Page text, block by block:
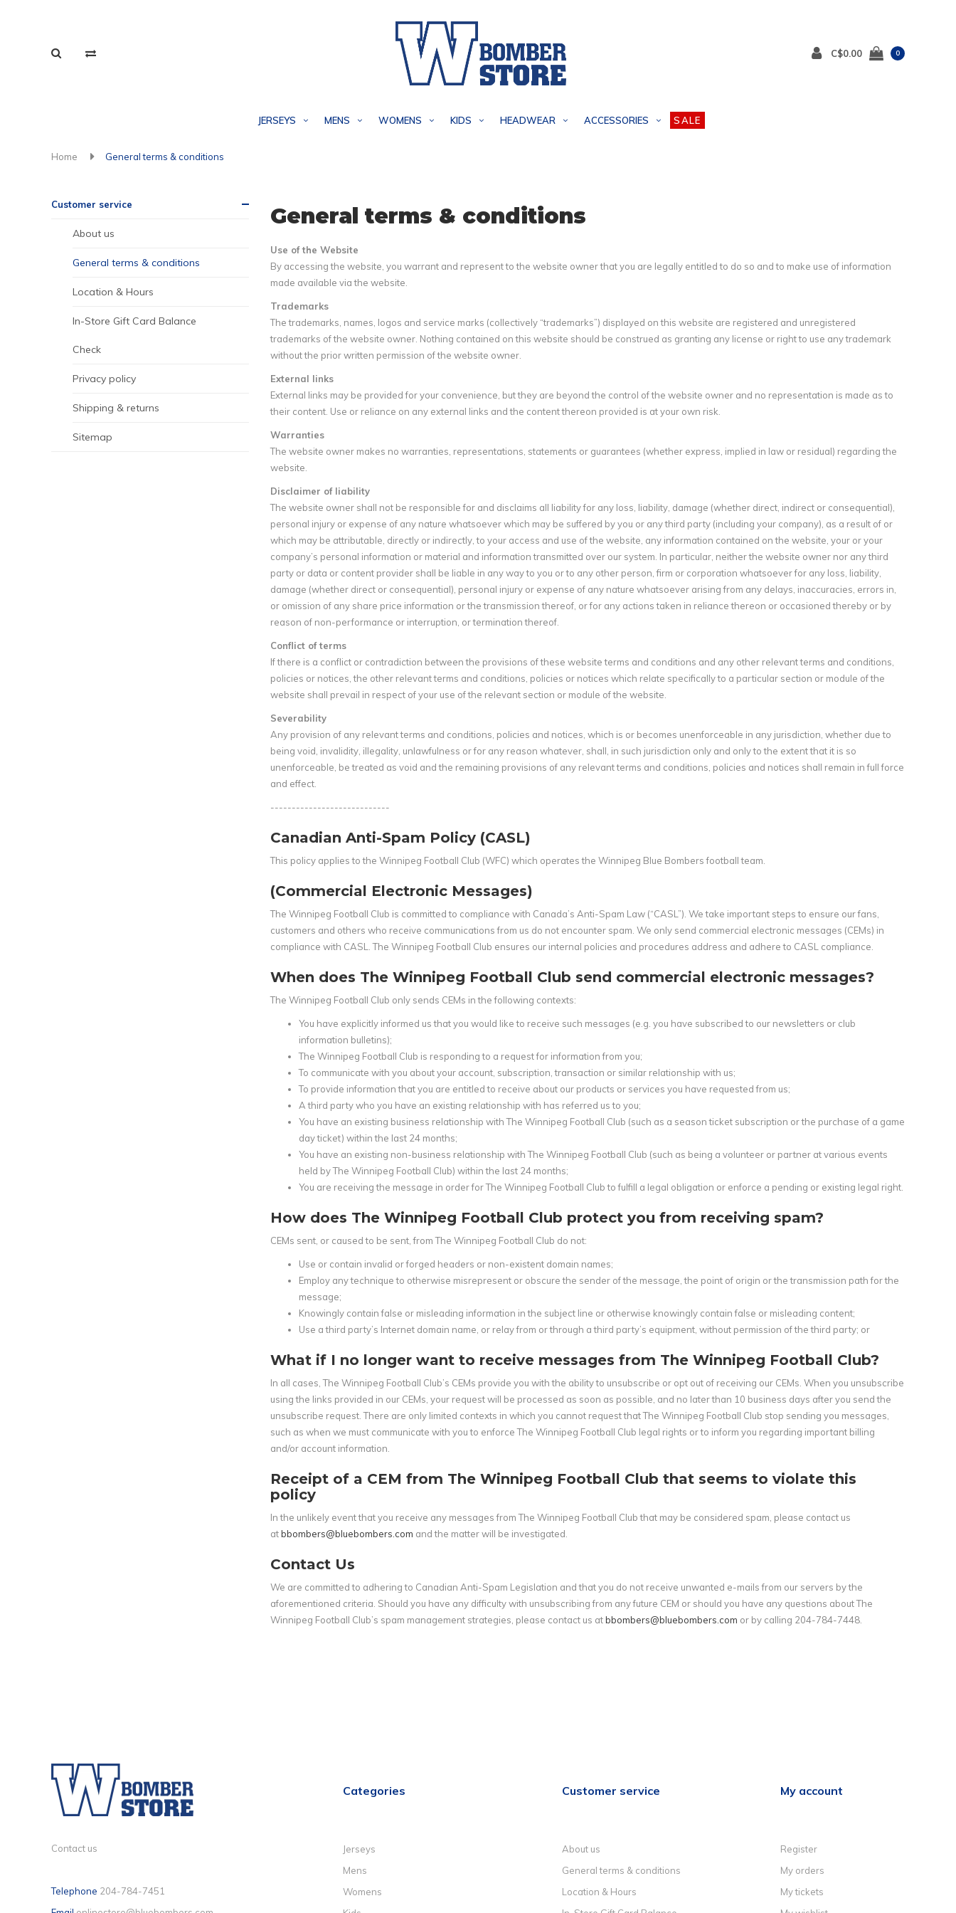
C$0.00 0
JERSEYS MENS WOMENS KIDS HEADWEAR ACCESSORIES SALE
Home General terms & conditions
Customer service
About us
General terms & conditions
Location & Hours
In-Store Gift Card Balance
Check
Privacy policy
Shipping & returns
Sitemap
General terms & conditions
Use of the Website
By accessing the website, you warrant and represent to the website owner that you are legally entitled to do so and to make use of information
made available via the website.
Trademarks
The trademarks, names, logos and service marks (collectively “trademarks”) displayed on this website are registered and unregistered
trademarks of the website owner. Nothing contained on this website should be construed as granting any license or right to use any trademark
without the prior written permission of the website owner.
External links
External links may be provided for your convenience, but they are beyond the control of the website owner and no representation is made as to
their content. Use or reliance on any external links and the content thereon provided is at your own risk.
Warranties
The website owner makes no warranties, representations, statements or guarantees (whether express, implied in law or residual) regarding the
website.
Disclaimer of liability
The website owner shall not be responsible for and disclaims all liability for any loss, liability, damage (whether direct, indirect or consequential),
personal injury or expense of any nature whatsoever which may be suffered by you or any third party (including your company), as a result of or
which may be attributable, directly or indirectly, to your access and use of the website, any information contained on the website, your or your
company’s personal information or material and information transmitted over our system. In particular, neither the website owner nor any third
party or data or content provider shall be liable in any way to you or to any other person, firm or corporation whatsoever for any loss, liability,
damage (whether direct or consequential), personal injury or expense of any nature whatsoever arising from any delays, inaccuracies, errors in,
or omission of any share price information or the transmission thereof, or for any actions taken in reliance thereon or occasioned thereby or by
reason of non-performance or interruption, or termination thereof.
Conflict of terms
If there is a conflict or contradiction between the provisions of these website terms and conditions and any other relevant terms and conditions,
policies or notices, the other relevant terms and conditions, policies or notices which relate specifically to a particular section or module of the
website shall prevail in respect of your use of the relevant section or module of the website.
Severability
Any provision of any relevant terms and conditions, policies and notices, which is or becomes unenforceable in any jurisdiction, whether due to
being void, invalidity, illegality, unlawfulness or for any reason whatever, shall, in such jurisdiction only and only to the extent that it is so
unenforceable, be treated as void and the remaining provisions of any relevant terms and conditions, policies and notices shall remain in full force
and effect.
----------------------------
Canadian Anti-Spam Policy (CASL)
This policy applies to the Winnipeg Football Club (WFC) which operates the Winnipeg Blue Bombers football team.
(Commercial Electronic Messages)
The Winnipeg Football Club is committed to compliance with Canada’s Anti-Spam Law (“CASL”). We take important steps to ensure our fans,
customers and others who receive communications from us do not encounter spam. We only send commercial electronic messages (CEMs) in
compliance with CASL. The Winnipeg Football Club ensures our internal policies and procedures address and adhere to CASL compliance.
When does The Winnipeg Football Club send commercial electronic messages?
The Winnipeg Football Club only sends CEMs in the following contexts:
You have explicitly informed us that you would like to receive such messages (e.g. you have subscribed to our newsletters or club
information bulletins);
The Winnipeg Football Club is responding to a request for information from you;
To communicate with you about your account, subscription, transaction or similar relationship with us;
To provide information that you are entitled to receive about our products or services you have requested from us;
A third party who you have an existing relationship with has referred us to you;
You have an existing business relationship with The Winnipeg Football Club (such as a season ticket subscription or the purchase of a game
day ticket) within the last 24 months;
You have an existing non-business relationship with The Winnipeg Football Club (such as being a volunteer or partner at various events
held by The Winnipeg Football Club) within the last 24 months;
You are receiving the message in order for The Winnipeg Football Club to fulfill a legal obligation or enforce a pending or existing legal right.
How does The Winnipeg Football Club protect you from receiving spam?
CEMs sent, or caused to be sent, from The Winnipeg Football Club do not:
Use or contain invalid or forged headers or non-existent domain names;
Employ any technique to otherwise misrepresent or obscure the sender of the message, the point of origin or the transmission path for the
message;
Knowingly contain false or misleading information in the subject line or otherwise knowingly contain false or misleading content;
Use a third party’s Internet domain name, or relay from or through a third party’s equipment, without permission of the third party; or
What if I no longer want to receive messages from The Winnipeg Football Club?
In all cases, The Winnipeg Football Club’s CEMs provide you with the ability to unsubscribe or opt out of receiving our CEMs. When you unsubscribe
using the links provided in our CEMs, your request will be processed as soon as possible, and no later than 10 business days after you send the
unsubscribe request. There are only limited contexts in which you cannot request that The Winnipeg Football Club stop sending you messages,
such as when we must communicate with you to enforce The Winnipeg Football Club legal rights or to inform you regarding important billing
and/or account information.
Receipt of a CEM from The Winnipeg Football Club that seems to violate this
policy
In the unlikely event that you receive any messages from The Winnipeg Football Club that may be considered spam, please contact us
atbbombers@bluebombers.com and the matter will be investigated.
Contact Us
We are committed to adhering to Canadian Anti-Spam Legislation and that you do not receive unwanted e-mails from our servers by the
aforementioned criteria. Should you have any difficulty with unsubscribing from any future CEM or should you have any questions about The
Winnipeg Football Club’s spam management strategies, please contact us atbbombers@bluebombers.com or by calling 204-784-7448.
Contact us
Telephone 204-784-7451
Categories
Jerseys
Mens
Womens
Customer service
About us
General terms & conditions
Location & Hours
My account
Register
My orders
My tickets